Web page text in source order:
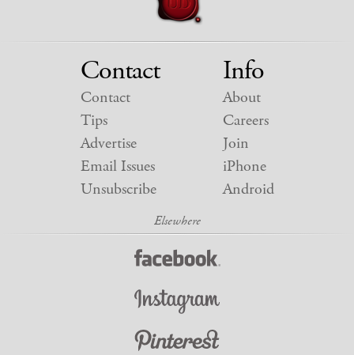
Contact
Contact
Tips
Advertise
Email Issues
Unsubscribe
Info
About
Careers
Join
iPhone
Android